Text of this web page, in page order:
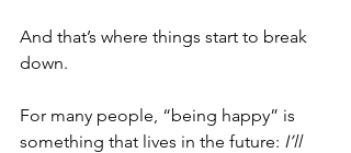
And that’s where things start to break
down.
For many people, “being happy” is
something that lives in the future: I’ll